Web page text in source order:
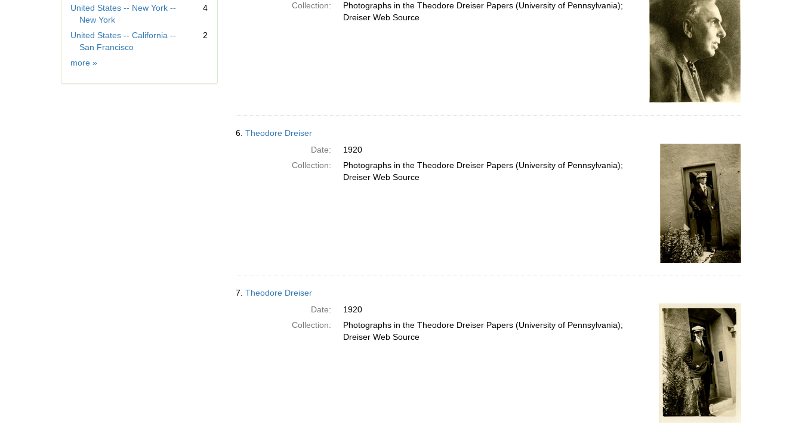
v
]
United States -- New York --
New York
4
United States -- California --
San Francisco
2
more Geographic
»
Collection:
Photographs in the Theodore Dreiser Papers (University of Pennsylvania);
Dreiser Web Source
6. Theodore Dreiser
Date:
1920
Collection:
Photographs in the Theodore Dreiser Papers (University of Pennsylvania);
Dreiser Web Source
7. Theodore Dreiser
Date:
1920
Collection:
Photographs in the Theodore Dreiser Papers (University of Pennsylvania);
Dreiser Web Source